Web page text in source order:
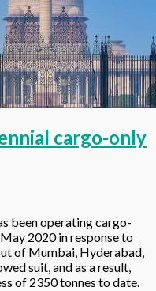
cargo-only
been operating cargo-
2020 in response to
of Mumbai, Hyderabad,
suit, and as a result,
of 2350 tonnes to date.